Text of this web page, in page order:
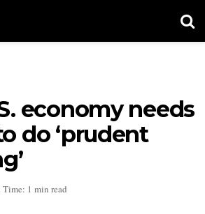
economy needs
do ‘prudent
1 min read